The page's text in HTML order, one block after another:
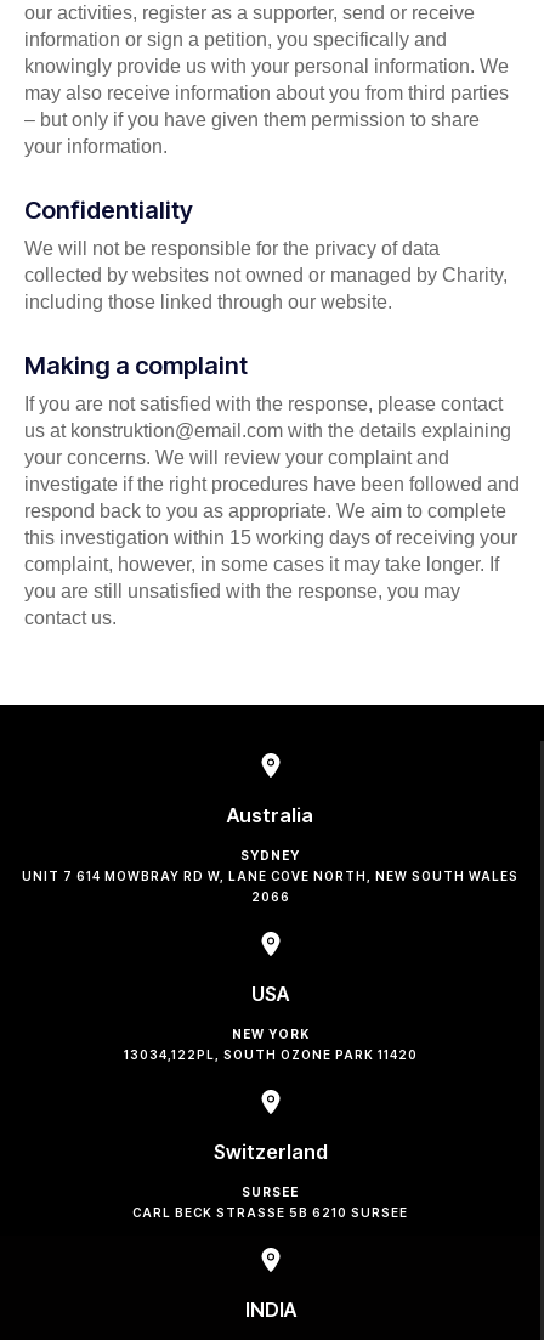
our activities, register as a supporter, send or receive
information or sign a petition, you specifically and
knowingly provide us with your personal information. We
may also receive information about you from third parties
– but only if you have given them permission to share
your information.
Confidentiality
We will not be responsible for the privacy of data
collected by websites not owned or managed by Charity,
including those linked through our website.
Making a complaint
If you are not satisfied with the response, please contact
us at konstruktion@email.com with the details explaining
your concerns. We will review your complaint and
investigate if the right procedures have been followed and
respond back to you as appropriate. We aim to complete
this investigation within 15 working days of receiving your
complaint, however, in some cases it may take longer. If
you are still unsatisfied with the response, you may
contact us.
Australia
SYDNEY
UNIT 7 614 MOWBRAY RD W, LANE COVE NORTH, NEW SOUTH WALES
2066
USA
NEW YORK
13034,122PL, SOUTH OZONE PARK 11420
Switzerland
SURSEE
CARL BECK STRASSE 5B 6210 SURSEE
INDIA